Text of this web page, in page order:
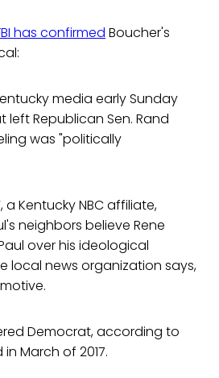
has confirmed Boucher's
media early Sunday
Republican Sen. Rand
was "politically
a Kentucky NBC affiliate,
neighbors believe Rene
over his ideological
local news organization says,
Democrat, according to
March of 2017.